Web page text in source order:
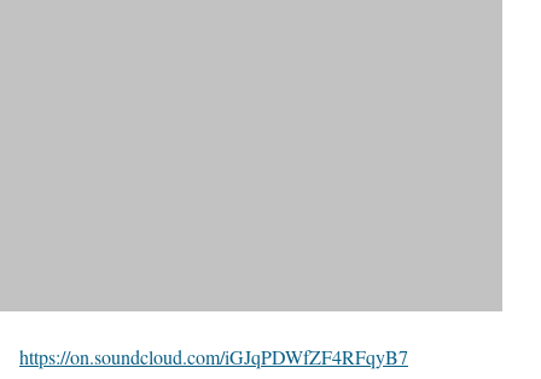
https://on.soundcloud.com/iGJqPDWfZF4RFqyB7